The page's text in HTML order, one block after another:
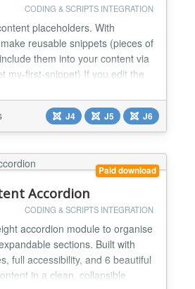
CODING & SCRIPTS INTEGRATION
placeholders. With
reusable snippets (pieces of
them into your content via
my-first-snippet} If you edit the
But on frontend view you will
snippet instead. You can use
used content...
J4 J5 J6
Paid download
Accordion
CODING & SCRIPTS INTEGRATION
accordion module to organise
sections. Built with
full accessibility, and 6 beautiful
in a clean, collapsible